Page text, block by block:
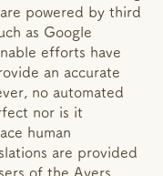
powered by third
as Google
efforts have
an accurate
no automated
nor is it
human
are provided
of the Ayers